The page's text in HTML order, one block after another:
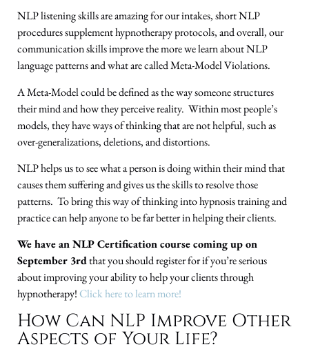
NLP listening skills are amazing for our intakes, short NLP
procedures supplement hypnotherapy protocols, and overall, our
communication skills improve the more we learn about NLP
language patterns and what are called Meta-Model Violations.
A Meta-Model could be defined as the way someone structures
their mind and how they perceive reality. Within most people’s
models, they have ways of thinking that are not helpful, such as
over-generalizations, deletions, and distortions.
NLP helps us to see what a person is doing within their mind that
causes them suffering and gives us the skills to resolve those
patterns. To bring this way of thinking into hypnosis training and
practice can help anyone to be far better in helping their clients.
We have an NLP Certification course coming up on
September 3rdthat you should register for if you’re serious
about improving your ability to help your clients through
hypnotherapy! Click here to learn more!
How Can NLP Improve Other
Aspects of Your Life?